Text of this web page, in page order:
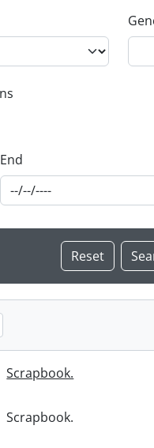
End
clipboard
Scrapbook.
Scrapbook.